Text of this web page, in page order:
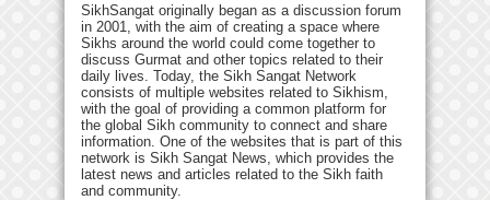
SikhSangat originally began as a discussion forum
in 2001, with the aim of creating a space where
Sikhs around the world could come together to
discuss Gurmat and other topics related to their
daily lives. Today, the Sikh Sangat Network
consists of multiple websites related to Sikhism,
with the goal of providing a common platform for
the global Sikh community to connect and share
information. One of the websites that is part of this
network is Sikh Sangat News, which provides the
latest news and articles related to the Sikh faith
and community.